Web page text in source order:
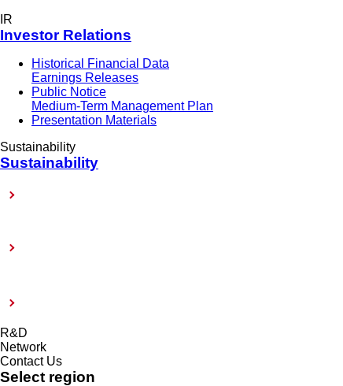
IR
Investor Relations
Historical Financial Data
Earnings Releases
Public Notice
Medium-Term Management Plan
Presentation Materials
Sustainability
Sustainability
R&D
Network
Contact Us
Select region